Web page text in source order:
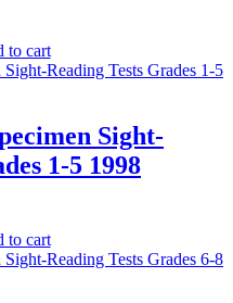
to cart
Sight-
1-5 1998
to cart